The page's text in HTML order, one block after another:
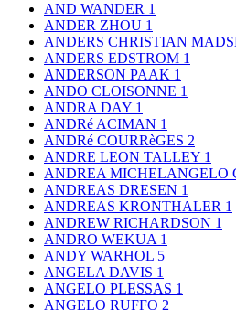
AND WANDER 1
ANDER ZHOU 1
ANDERS CHRISTIAN
ANDERS EDSTROM 1
ANDERSON PAAK 1
ANDO CLOISONNE 1
ANDRA DAY 1
ANDRé ACIMAN 1
ANDRé COURRèGES 2
ANDRE LEON TALLEY 1
ANDREA MICHELANGELO
ANDREAS DRESEN 1
ANDREAS KRONTHALER 1
ANDREW RICHARDSON 1
ANDRO WEKUA 1
ANDY WARHOL 5
ANGELA DAVIS 1
ANGELO PLESSAS 1
ANGELO RUFFO 2